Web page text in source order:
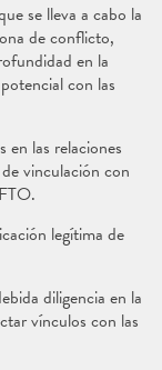
se lleva a cabo la
de conflicto,
en la
con las
las relaciones
vinculación con
legítima de
diligencia en la
vínculos con las